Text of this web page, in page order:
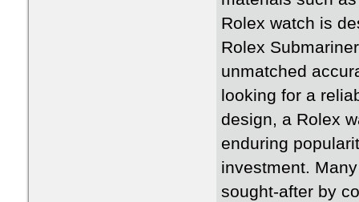
Rolex watch is
Rolex
unmatched
looking for a
design, a Rolex
enduring
investment.
sought-after by